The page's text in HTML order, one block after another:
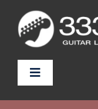
content
Toggle